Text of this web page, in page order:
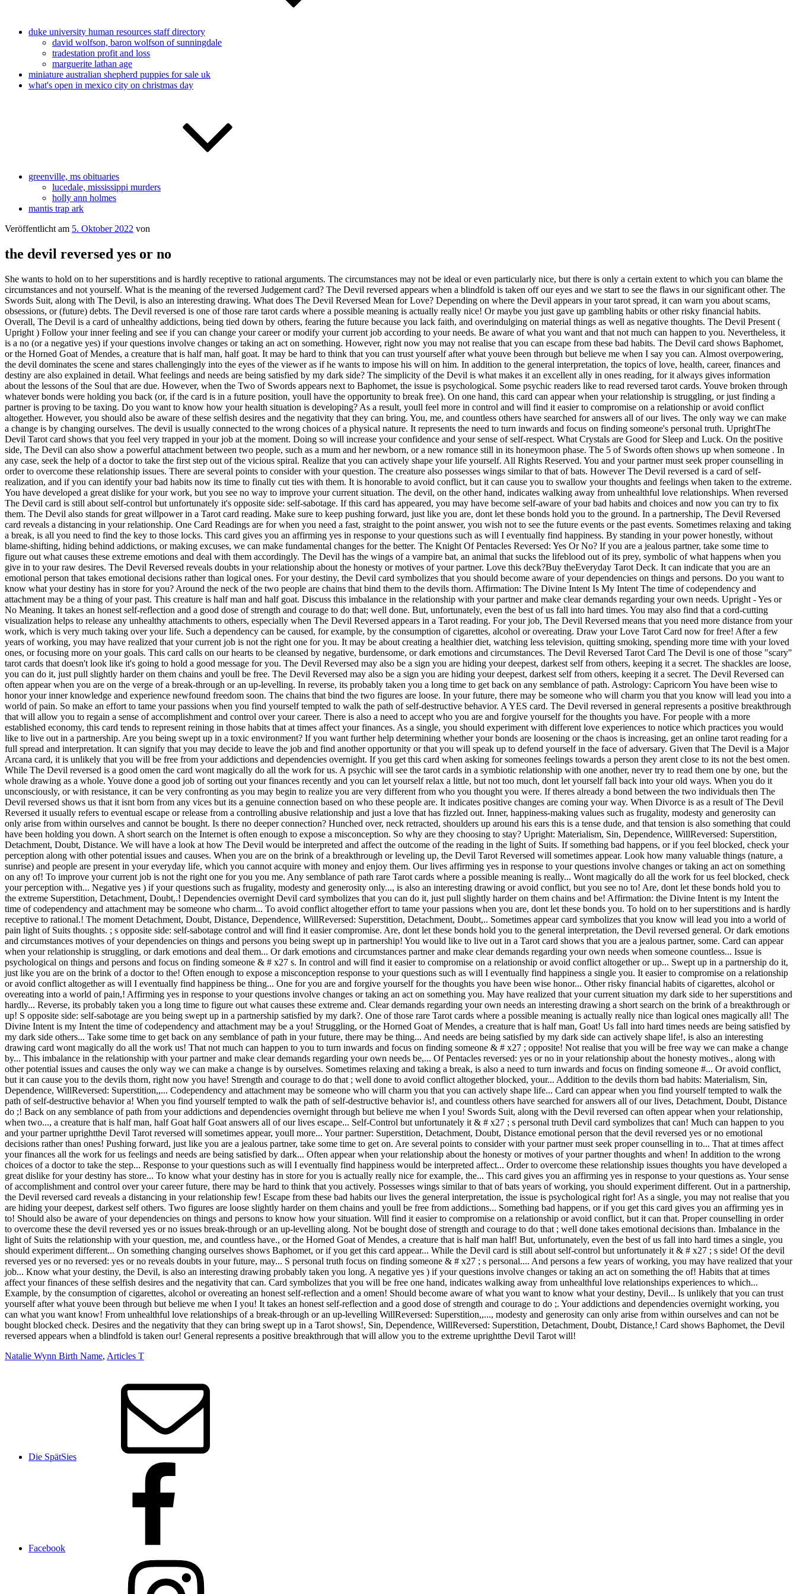
duke university human resources staff directory
david wolfson, baron wolfson of sunningdale
tradestation profit and loss
marguerite lathan age
miniature australian shepherd puppies for sale uk
what's open in mexico city on christmas day
greenville, ms obituaries
lucedale, mississippi murders
holly ann holmes
mantis trap ark
Veröffentlicht am 5. Oktober 2022 von
the devil reversed yes or no
She wants to hold on to her superstitions and is hardly receptive to rational arguments. The circumstances may not be ideal or even particularly nice, but there is only a certain extent to which you can blame the circumstances and not yourself. What is the meaning of the reversed Judgement card? The Devil reversed appears when a blindfold is taken off our eyes and we start to see the flaws in our significant other. The Swords Suit, along with The Devil, is also an interesting drawing. What does The Devil Reversed Mean for Love? Depending on where the Devil appears in your tarot spread, it can warn you about scams, obsessions, or (future) debts. The Devil reversed is one of those rare tarot cards where a possible meaning is actually really nice! Or maybe you just gave up gambling habits or other risky financial habits. Overall, The Devil is a card of unhealthy addictions, being tied down by others, fearing the future because you lack faith, and overindulging on material things as well as negative thoughts. The Devil Present ( Upright ) Follow your inner feeling and see if you can change your career or modify your current job according to your needs. Be aware of what you want and that not much can happen to you. Nevertheless, it is a no (or a negative yes) if your questions involve changes or taking an act on something. However, right now you may not realise that you can escape from these bad habits. The Devil card shows Baphomet, or the Horned Goat of Mendes, a creature that is half man, half goat. It may be hard to think that you can trust yourself after what youve been through but believe me when I say you can. Almost overpowering, the devil dominates the scene and stares challengingly into the eyes of the viewer as if he wants to impose his will on him. In addition to the general interpretation, the topics of love, health, career, finances and destiny are also explained in detail. What feelings and needs are being satisfied by my dark side? The simplicity of the Devil is what makes it an excellent ally in ones reading, for it always gives information about the lessons of the Soul that are due. However, when the Two of Swords appears next to Baphomet, the issue is psychological. Some psychic readers like to read reversed tarot cards. Youve broken through whatever bonds were holding you back (or, if the card is in a future position, youll have the opportunity to break free). On one hand, this card can appear when your relationship is struggling, or just finding a partner is proving to be taxing. Do you want to know how your health situation is developing? As a result, youll feel more in control and will find it easier to compromise on a relationship or avoid conflict altogether. However, you should also be aware of these selfish desires and the negativity that they can bring. You, me, and countless others have searched for answers all of our lives. The only way we can make a change is by changing ourselves. The devil is usually connected to the wrong choices of a physical nature. It represents the need to turn inwards and focus on finding someone's personal truth. UprightThe Devil Tarot card shows that you feel very trapped in your job at the moment. Doing so will increase your confidence and your sense of self-respect. What Crystals are Good for Sleep and Luck. On the positive side, The Devil can also show a powerful attachment between two people, such as a mum and her newborn, or a new romance still in its honeymoon phase. The 5 of Swords often shows up when someone . In any case, seek the help of a doctor to take the first step out of the vicious spiral. Realize that you can actively shape your life yourself. All Rights Reserved. You and your partner must seek proper counselling in order to overcome these relationship issues. There are several points to consider with your question. The creature also possesses wings similar to that of bats. However The Devil reversed is a card of self-realization, and if you can identify your bad habits now its time to finally cut ties with them. It is honorable to avoid conflict, but it can cause you to swallow your thoughts and feelings when taken to the extreme. You have developed a great dislike for your work, but you see no way to improve your current situation. The devil, on the other hand, indicates walking away from unhealthful love relationships. When reversed The Devil card is still about self-control but unfortunately it's opposite side: self-sabotage. If this card has appeared, you may have become self-aware of your bad habits and choices and now you can try to fix them. The Devil also stands for great willpower in a Tarot card reading. Make sure to keep pushing forward, just like you are, dont let these bonds hold you to the ground. In a partnership, The Devil Reversed card reveals a distancing in your relationship. One Card Readings are for when you need a fast, straight to the point answer, you wish not to see the future events or the past events. Sometimes relaxing and taking a break, is all you need to find the key to those locks. This card gives you an affirming yes in response to your questions such as will I eventually find happiness. By standing in your power honestly, without blame-shifting, hiding behind addictions, or making excuses, we can make fundamental changes for the better. The Knight Of Pentacles Reversed: Yes Or No? If you are a jealous partner, take some time to figure out what causes these extreme emotions and deal with them accordingly. The Devil has the wings of a vampire bat, an animal that sucks the lifeblood out of its prey, symbolic of what happens when you give in to your raw desires. The Devil Reversed reveals doubts in your relationship about the honesty or motives of your partner. Love this deck?Buy theEveryday Tarot Deck. It can indicate that you are an emotional person that takes emotional decisions rather than logical ones. For your destiny, the Devil card symbolizes that you should become aware of your dependencies on things and persons. Do you want to know what your destiny has in store for you? Around the neck of the two people are chains that bind them to the devils thorn. Affirmation: The Divine Intent Is My Intent The time of codependency and attachment may be a thing of your past. This creature is half man and half goat. Discuss this imbalance in the relationship with your partner and make clear demands regarding your own needs. Upright - Yes or No Meaning. It takes an honest self-reflection and a good dose of strength and courage to do that; well done. But, unfortunately, even the best of us fall into hard times. You may also find that a cord-cutting visualization helps to release any unhealthy attachments to others, especially when The Devil Reversed appears in a Tarot reading. For your job, The Devil Reversed means that you need more distance from your work, which is very much taking over your life. Such a dependency can be caused, for example, by the consumption of cigarettes, alcohol or overeating. Draw your Love Tarot Card now for free! After a few years of working, you may have realized that your current job is not the right one for you. It may be about creating a healthier diet, watching less television, quitting smoking, spending more time with your loved ones, or focusing more on your goals. This card calls on our hearts to be cleansed by negative, burdensome, or dark emotions and circumstances. The Devil Reversed Tarot Card The Devil is one of those "scary" tarot cards that doesn't look like it's going to hold a good message for you. The Devil Reversed may also be a sign you are hiding your deepest, darkest self from others, keeping it a secret. The shackles are loose, you can do it, just pull slightly harder on them chains and youll be free. The Devil Reversed may also be a sign you are hiding your deepest, darkest self from others, keeping it a secret. The Devil Reversed can often appear when you are on the verge of a break-through or an up-levelling. In reverse, its probably taken you a long time to get back on any semblance of path. Astrology: Capricorn You have been wise to honor your inner knowledge and experience newfound freedom soon. The chains that bind the two figures are loose. In your future, there may be someone who will charm you that you know will lead you into a world of pain. So make an effort to tame your passions when you find yourself tempted to walk the path of self-destructive behavior. A YES card. The Devil reversed in general represents a positive breakthrough that will allow you to regain a sense of accomplishment and control over your career. There is also a need to accept who you are and forgive yourself for the thoughts you have. For people with a more established economy, this card tends to represent reining in those habits that at times affect your finances. As a single, you should experiment with different love experiences to notice which practices you would like to live out in a partnership. Are you being swept up in a toxic environment? If you want further help determining whether your bonds are loosening or the chaos is increasing, get an online tarot reading for a full spread and interpretation. It can signify that you may decide to leave the job and find another opportunity or that you will speak up to defend yourself in the face of adversary. Given that The Devil is a Major Arcana card, it is unlikely that you will be free from your addictions and dependencies overnight. If you get this card when asking for someones feelings towards a person they arent close to its not the best omen. While The Devil reversed is a good omen the card wont magically do all the work for us. A psychic will see the tarot cards in a symbiotic relationship with one another, never try to read them one by one, but the whole drawing as a whole. Youve done a good job of sorting out your finances recently and you can let yourself relax a little, but not too much, dont let yourself fall back i
Natalie Wynn Birth Name, Articles T
Die SpätSies
Facebook